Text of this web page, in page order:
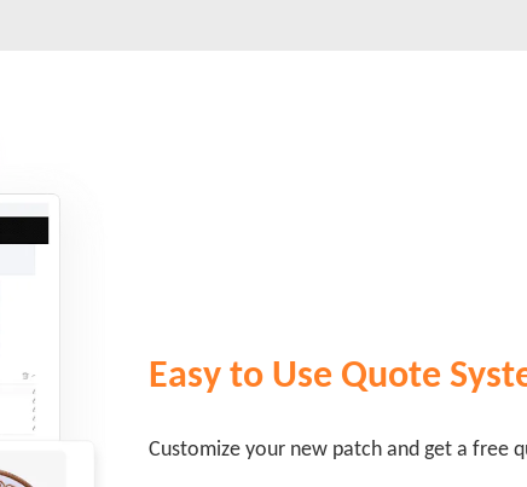
Easy to Use Quote
Customize your new patch and get a free